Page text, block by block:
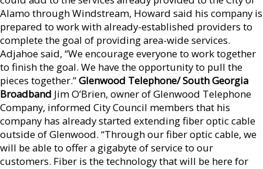
Alamo through Windstream, Howard said his company is
prepared to work with already-established providers to
complete the goal of providing area-wide services.
Adjahoe said, “We encourage everyone to work together
to finish the goal. We have the opportunity to pull the
pieces together.”Glenwood Telephone/ South Georgia
Broadband Jim O’Brien, owner of Glenwood Telephone
Company, informed City Council members that his
company has already started extending fiber optic cable
outside of Glenwood. “Through our fiber optic cable, we
will be able to offer a gigabyte of service to our
customers. Fiber is the technology that will be here for